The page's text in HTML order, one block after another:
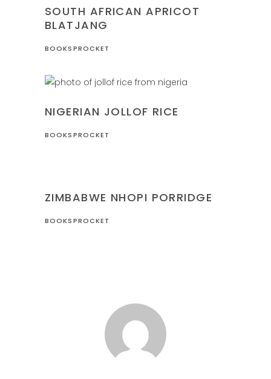
SOUTH AFRICAN APRICOT
BLATJANG
BOOKSPROCKET
NIGERIAN JOLLOF RICE
BOOKSPROCKET
ZIMBABWE NHOPI PORRIDGE
BOOKSPROCKET